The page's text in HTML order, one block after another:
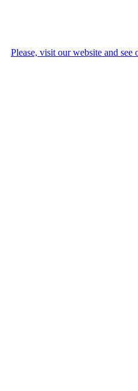
Please, visit our website and see